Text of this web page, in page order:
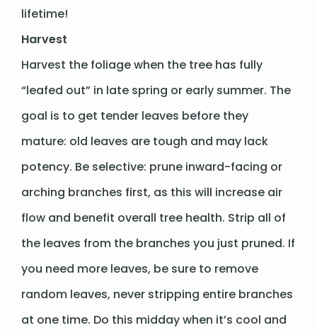
lifetime!
Harvest
Harvest the foliage when the tree has fully
“leafed out” in late spring or early summer. The
goal is to get tender leaves before they
mature: old leaves are tough and may lack
potency. Be selective: prune inward-facing or
arching branches first, as this will increase air
flow and benefit overall tree health. Strip all of
the leaves from the branches you just pruned. If
you need more leaves, be sure to remove
random leaves, never stripping entire branches
at one time. Do this midday when it’s cool and